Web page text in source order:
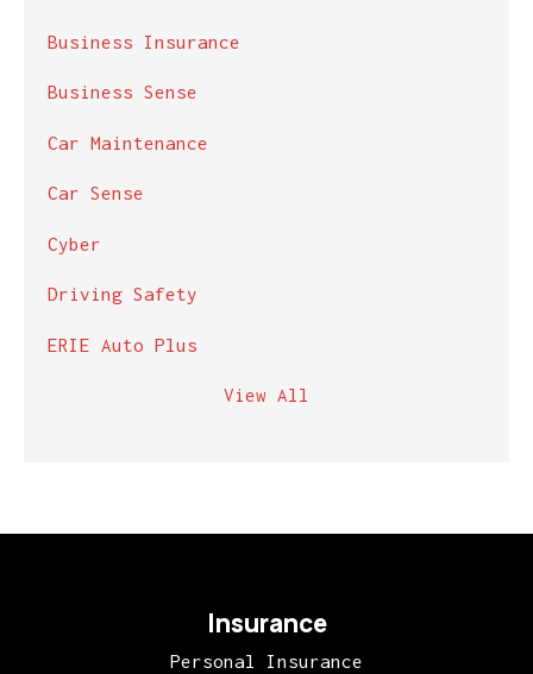
Business Insurance
Business Sense
Car Maintenance
Car Sense
Cyber
Driving Safety
ERIE Auto Plus
View All
Insurance
Personal Insurance